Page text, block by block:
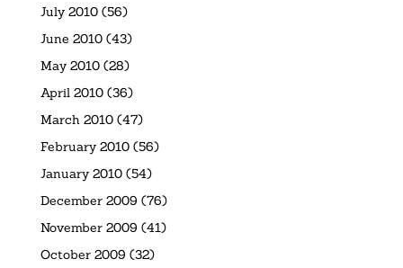
July 2010(56)
June 2010(43)
May 2010(28)
April 2010(36)
March 2010(47)
February 2010(56)
January 2010(54)
December 2009 (76)
November 2009 (41)
October 2009 (32)